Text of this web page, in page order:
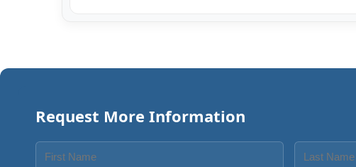
Request More Information